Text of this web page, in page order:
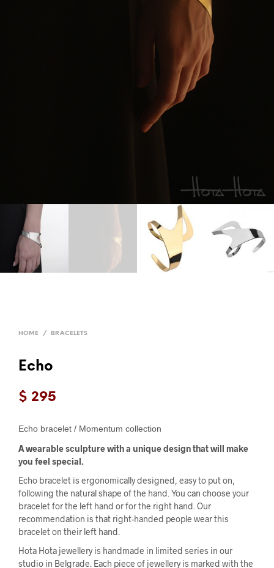
HOME / BRACELETS
Echo
$ 295
Echo bracelet / Momentum collection
A wearable sculpture with a unique design that will make
you feel special.
Echo bracelet is ergonomically designed, easy to put on,
following the natural shape of the hand. You can choose your
bracelet for the left hand or for the right hand. Our
recommendation is that right-handed people wear this
bracelet on their left hand.
Hota Hota jewellery is handmade in limited series in our
studio in Belgrade. Each piece of jewellery is marked with the